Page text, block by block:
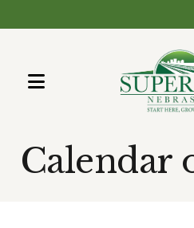
MENU
up
Calendar